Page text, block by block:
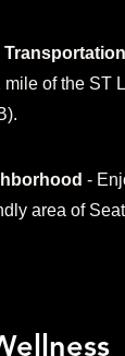
Transportation
mile of the ST
-
area of